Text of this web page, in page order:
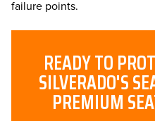
failure points.
READY TO
SILVERADO'S
PREMIUM